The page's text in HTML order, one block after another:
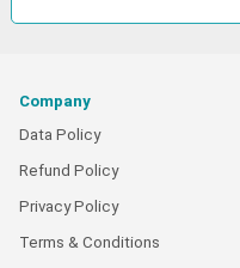
Company
Data Policy
Refund Policy
Privacy Policy
Terms & Conditions